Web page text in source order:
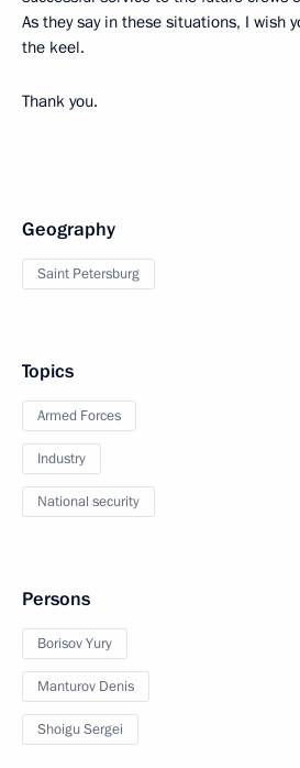
As they say in these situations, I wish
the keel.
Thank you.
Geography
Saint Petersburg
Topics
Armed Forces
Industry
National security
Persons
Borisov Yury
Manturov Denis
Shoigu Sergei